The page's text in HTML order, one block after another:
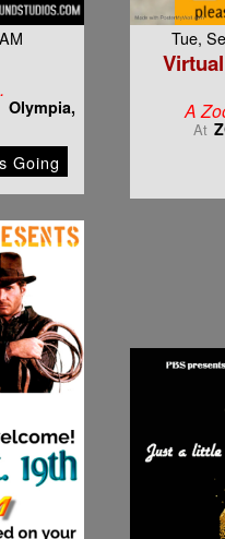
Olympia,
Going
Tue,
A
At